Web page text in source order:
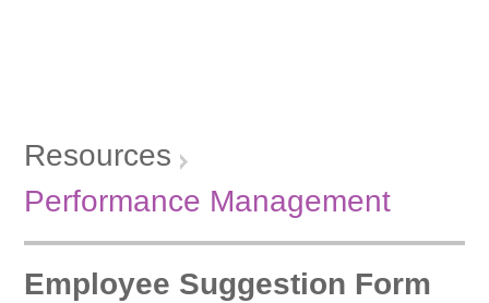
Resources
Performance Management
Employee Suggestion Form